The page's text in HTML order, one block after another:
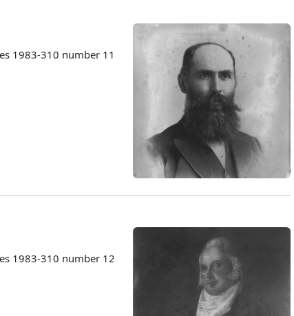
1983-310 number 11
1983-310 number 12